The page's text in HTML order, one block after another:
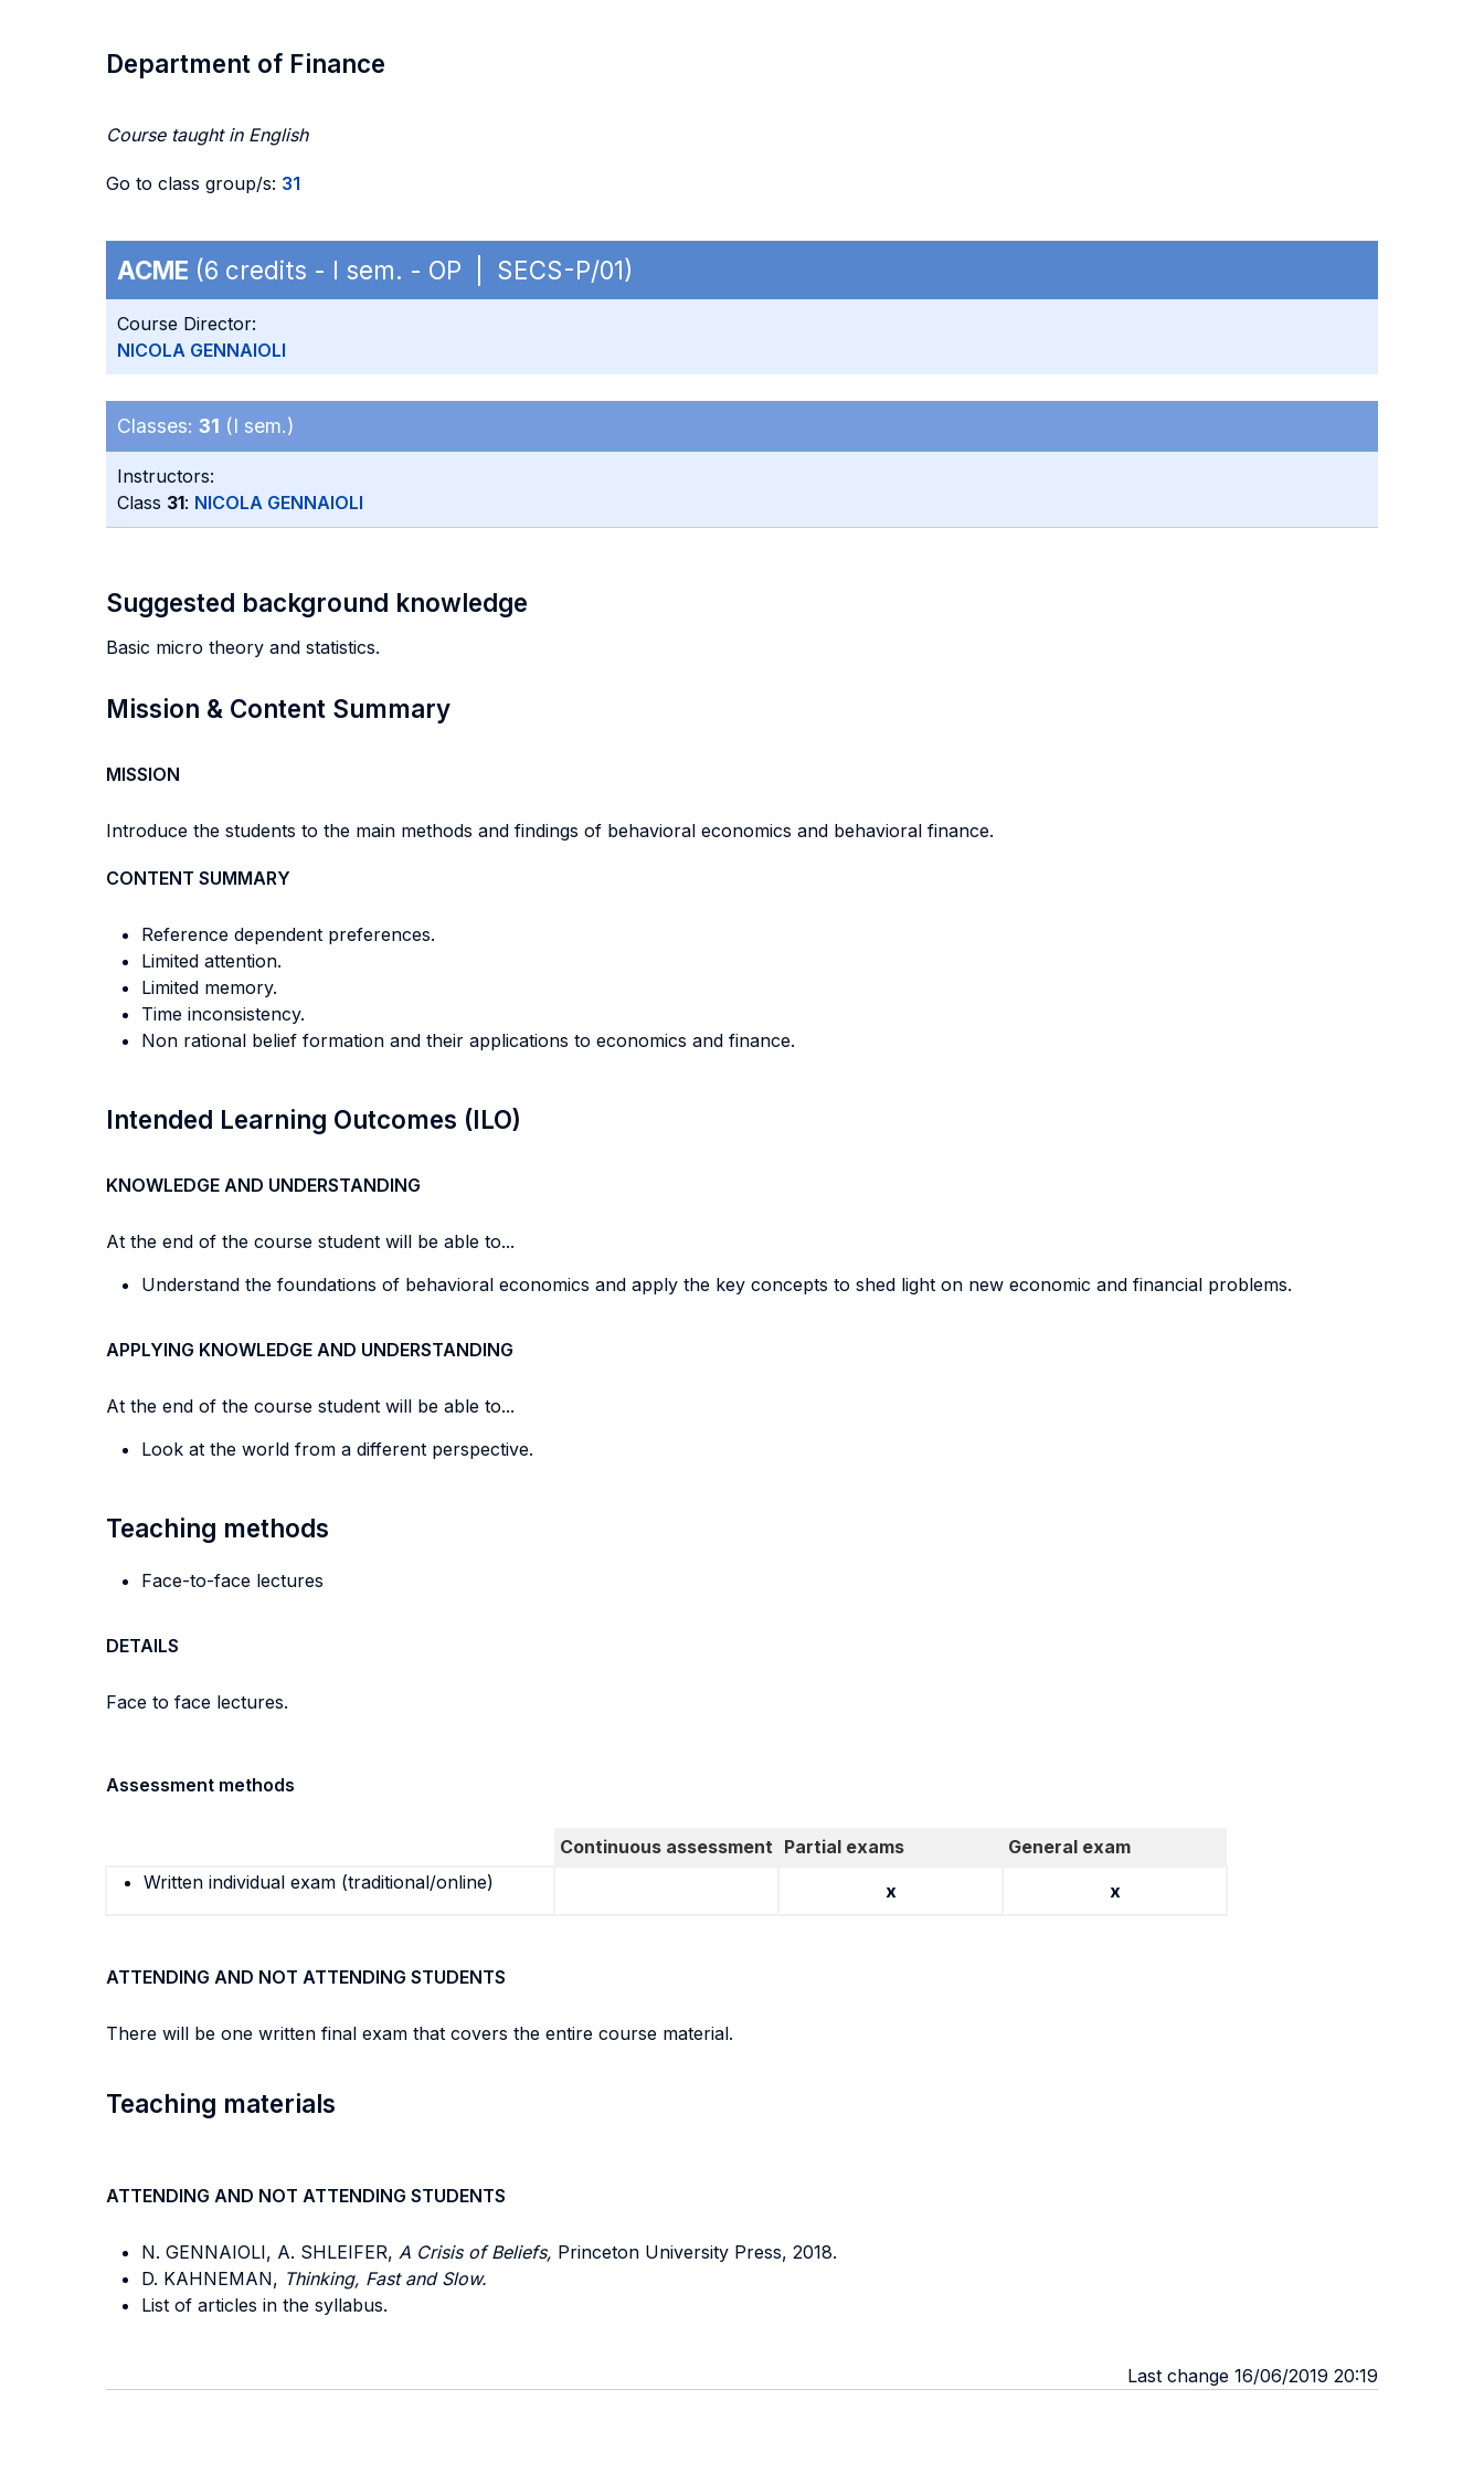
Department of Finance
Course taught in English
Go to class group/s: 31
ACME (6 credits - I sem. - OP | SECS-P/01)
Course Director:
NICOLA GENNAIOLI
Classes: 31 (I sem.)
Instructors:
Class 31: NICOLA GENNAIOLI
Suggested background knowledge
Basic micro theory and statistics.
Mission & Content Summary
MISSION
Introduce the students to the main methods and findings of behavioral economics and behavioral finance.
CONTENT SUMMARY
Reference dependent preferences.
Limited attention.
Limited memory.
Time inconsistency.
Non rational belief formation and their applications to economics and finance.
Intended Learning Outcomes (ILO)
KNOWLEDGE AND UNDERSTANDING
At the end of the course student will be able to...
Understand the foundations of behavioral economics and apply the key concepts to shed light on new economic and financial problems.
APPLYING KNOWLEDGE AND UNDERSTANDING
At the end of the course student will be able to...
Look at the world from a different perspective.
Teaching methods
Face-to-face lectures
DETAILS
Face to face lectures.
Assessment methods
Continuous assessment Partial exams
General exam
Written individual exam (traditional/online)
x x
ATTENDING AND NOT ATTENDING STUDENTS
There will be one written final exam that covers the entire course material.
Teaching materials
ATTENDING AND NOT ATTENDING STUDENTS
N. GENNAIOLI, A. SHLEIFER, A Crisis of Beliefs, Princeton University Press, 2018.
D. KAHNEMAN, Thinking, Fast and Slow.
List of articles in the syllabus.
Last change 16/06/2019 20:19